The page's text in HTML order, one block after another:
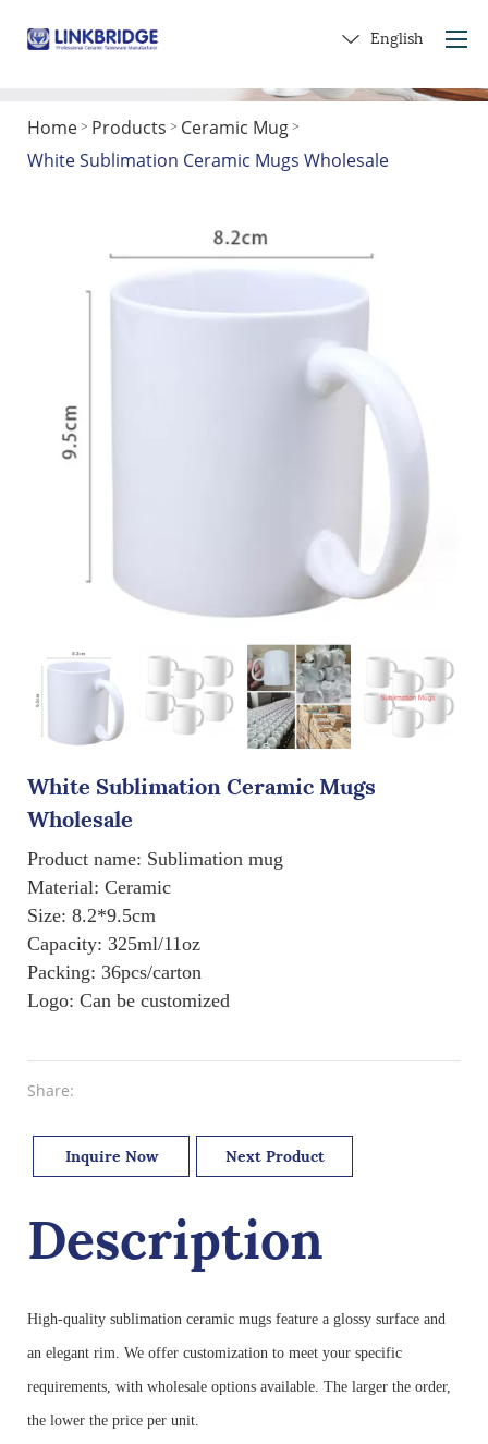
Home
About Us
Service
Contact Us
English
Home > Products > Ceramic Mug >
White Sublimation Ceramic Mugs Wholesale
White Sublimation Ceramic Mugs
Wholesale
Product name: Sublimation mug
Material: Ceramic
Size: 8.2*9.5cm
Capacity: 325ml/11oz
Packing: 36pcs/carton
Logo: Can be customized
Share:
Inquire Now Next Product
Description
High-quality sublimation ceramic mugs feature a glossy surface and
an elegant rim. We offer customization to meet your specific
requirements, with wholesale options available. The larger the order,
the lower the price per unit.